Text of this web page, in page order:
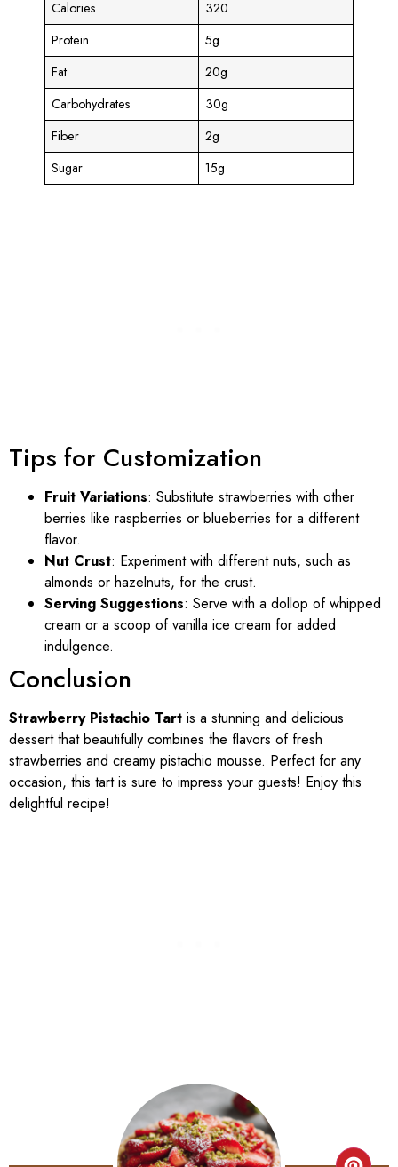
Calories
320
Protein
5g
Fat
20g
Carbohydrates
30g
Fiber
2g
Sugar
15g
Tips for Customization
Fruit Variations: Substitute strawberries with other
berries like raspberries or blueberries for a different
flavor.
Nut Crust: Experiment with different nuts, such as
almonds or hazelnuts, for the crust.
Serving Suggestions: Serve with a dollop of whipped
cream or a scoop of vanilla ice cream for added
indulgence.
Conclusion
Strawberry Pistachio Tart is a stunning and delicious
dessert that beautifully combines the flavors of fresh
strawberries and creamy pistachio mousse. Perfect for any
occasion, this tart is sure to impress your guests! Enjoy this
delightful recipe!